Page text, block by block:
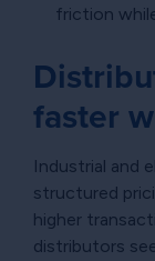
friction
faster
Industrial and
structured
higher
distributors